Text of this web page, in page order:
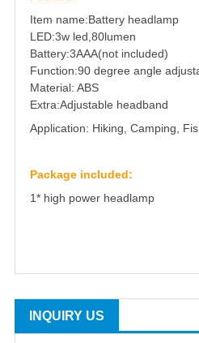
Item name:Battery headlamp
LED:3w led,80lumen
Battery:3AAA(not included)
Function:90 degree angle
Material: ABS
Extra:Adjustable headband
Application: Hiking, Camping,
Package included:
1* high power headlamp
INQUIRY US